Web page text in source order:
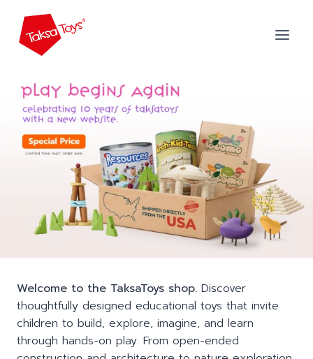
content
Welcome to the TaksaToys shop. Discover
thoughtfully designed educational toys that invite
children to build, explore, imagine, and learn
through hands-on play. From open-ended